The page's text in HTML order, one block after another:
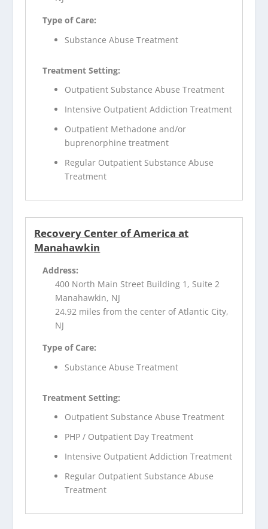
Type of Care:
Substance Abuse Treatment
Treatment Setting:
Outpatient Substance Abuse Treatment
Intensive Outpatient Addiction Treatment
Outpatient Methadone and/or
buprenorphine treatment
Regular Outpatient Substance Abuse
Treatment
Recovery Center of America at
Manahawkin
Address:
400 North Main Street Building 1, Suite 2
Manahawkin, NJ
24.92 miles from the center of Atlantic City,
NJ
Type of Care:
Substance Abuse Treatment
Treatment Setting:
Outpatient Substance Abuse Treatment
PHP / Outpatient Day Treatment
Intensive Outpatient Addiction Treatment
Regular Outpatient Substance Abuse
Treatment